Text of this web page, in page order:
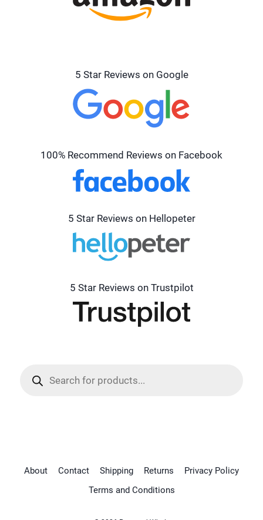
5 Star Reviews on Google
100% Recommend Reviews on Facebook
5 Star Reviews on Hellopeter
5 Star Reviews on Trustpilot
search
About Contact Shipping Returns
Privacy Policy
Terms and Conditions